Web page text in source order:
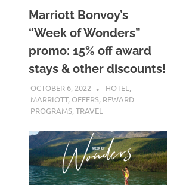
Marriott Bonvoy’s
“Week of Wonders”
promo: 15% off award
stays & other discounts!
OCTOBER 6, 2022 NICOLAS
HOTEL ,
MARRIOTT, OFFERS, REWARD
PROGRAMS,TRAVEL